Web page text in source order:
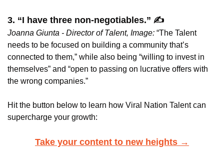
3. “I have three non-negotiables.” ✍️
Joanna Giunta - Director of Talent, Image: “The Talent
needs to be focused on building a community that’s
connected to them,” while also being “willing to invest in
themselves” and “open to passing on lucrative offers with
the wrong companies.”
Hit the button below to learn how Viral Nation Talent can
supercharge your growth:
Take your content to new heights →